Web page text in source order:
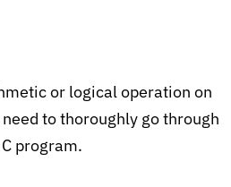
or logical operation on
to thoroughly go through
program.